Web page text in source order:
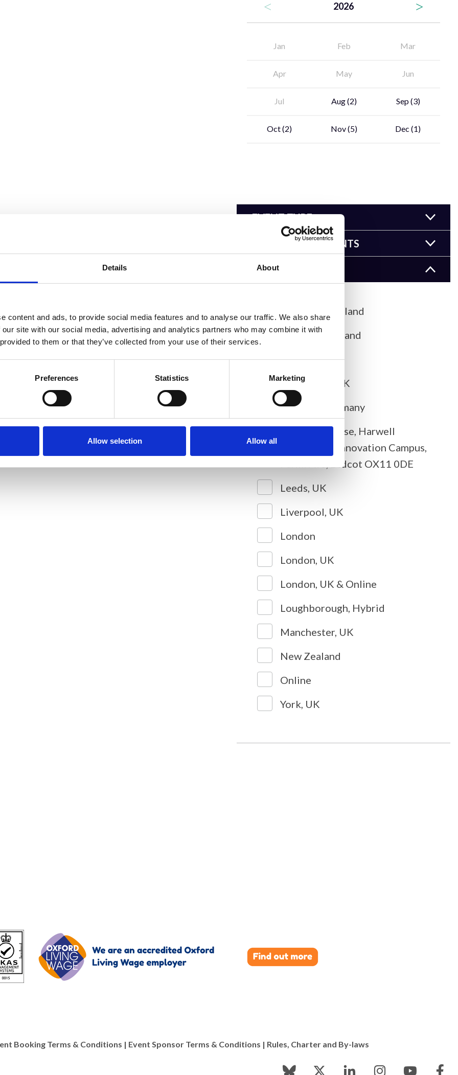
Details About
content and ads, to provide social media features and to analyse our traffic. We also share
site with our social media, advertising and analytics partners who may combine it with
to them or that they’ve collected from your use of their services.
Preferences Statistics Marketing
Allow selection Allow all
2026
Jan Feb Mar
Apr May Jun
Jul Aug(2) Sep(3)
Oct(2) Nov(5) Dec (1)
EVENT TYPE
EVENT COMPONENTS
LOCATION
Basel, Switzerland
Bern, Switzerland
Cambridge
Cambridge, UK
Cologne, Germany
Diamond House, Harwell
Science and Innovation Campus,
Fermi Ave, Didcot OX11 0DE
Leeds, UK
Liverpool, UK
London
London, UK
London, UK & Online
Loughborough, Hybrid
Manchester, UK
New Zealand
Online
York, UK
Booking Terms & Conditions | Event Sponsor Terms & Conditions | Rules, Charter and By-laws